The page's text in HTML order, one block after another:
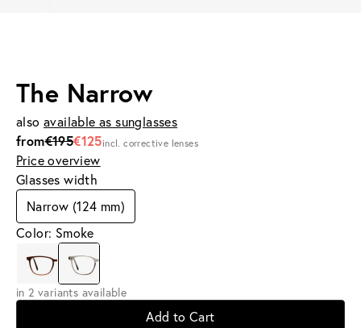
The Narrow
also available as sunglasses
from€195€125incl. corrective lenses
Price overview
Glasses width
Narrow (124 mm)
Color: Smoke
in 2 variants available
Add to Cart